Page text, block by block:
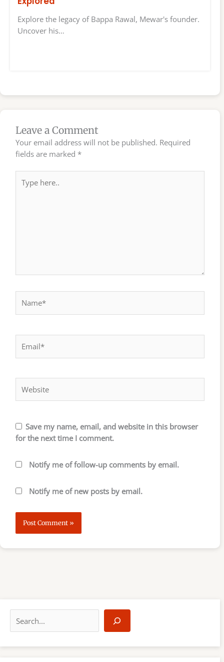
Explore the legacy of Bappa Rawal, Mewar's founder.
Uncover his…
Leave a Comment
Your email address will not be published. Required
fields are marked *
here..
Save my name, email, and website in this browser
for the next time I comment.
Notify me of follow-up comments by email.
Notify me of new posts by email.
a
r